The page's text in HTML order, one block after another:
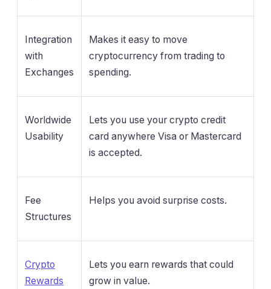
Integration
with
Exchanges
Makes it easy to move
cryptocurrency from trading to
spending.
Worldwide
Usability
Lets you use your crypto credit
card anywhere Visa or Mastercard
is accepted.
Fee
Structures
Helps you avoid surprise costs.
Crypto
Rewards
Lets you earn rewards that could
grow in value.